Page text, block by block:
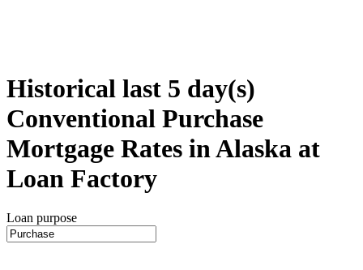
Historical last 5 day(s)
Conventional Purchase
Mortgage Rates in Alaska at
Loan Factory
Loan purpose